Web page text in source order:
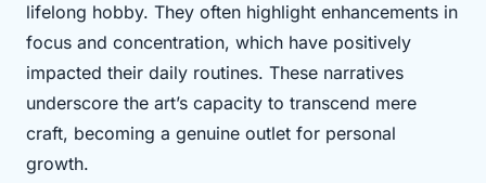
lifelong hobby. They often highlight enhancements in
focus and concentration, which have positively
impacted their daily routines. These narratives
underscore the art’s capacity to transcend mere
craft, becoming a genuine outlet for personal
growth.